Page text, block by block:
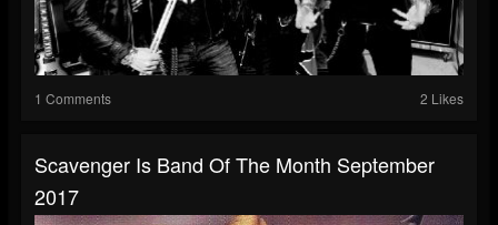
1 Comments 2 Likes
Scavenger Is Band Of The Month September
2017